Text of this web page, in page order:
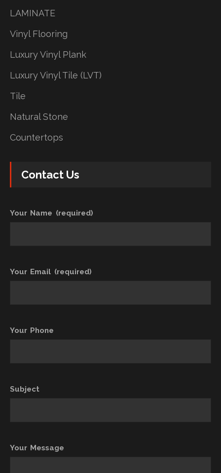
LAMINATE
Vinyl Flooring
Luxury Vinyl Plank
Luxury Vinyl Tile (LVT)
Tile
Natural Stone
Countertops
Contact Us
Your Name (required)
Your Email (required)
Your Phone
Subject
Your Message